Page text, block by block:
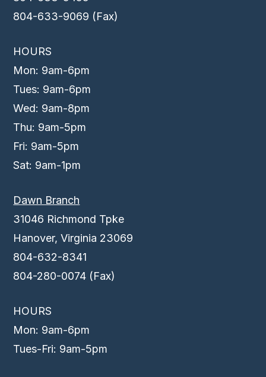
804-633-9069 (Fax)
HOURS
Mon: 9am-6pm
Tues: 9am-6pm
Wed: 9am-8pm
Thu: 9am-5pm
Fri: 9am-5pm
Sat: 9am-1pm
Dawn Branch
31046 Richmond Tpke
Hanover, Virginia 23069
804-632-8341
804-280-0074 (Fax)
HOURS
Mon: 9am-6pm
Tues-Fri: 9am-5pm